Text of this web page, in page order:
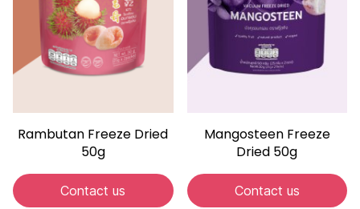
Rambutan Freeze Dried
50g
Contact us
Mangosteen Freeze
Dried 50g
Contact us